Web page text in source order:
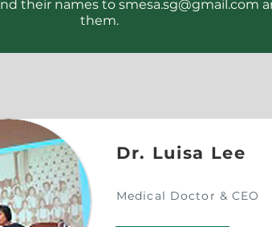
their names to smesa.sg@gmail.com
them.
Dr. Luisa Lee
Medical Doctor & CEO